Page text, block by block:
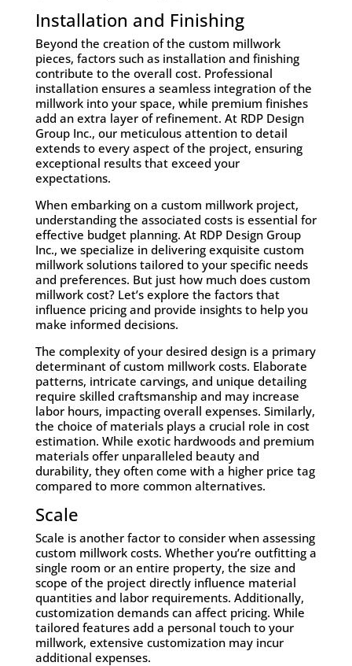
Installation and Finishing
Beyond the creation of the custom millwork
pieces, factors such as installation and finishing
contribute to the overall cost. Professional
installation ensures a seamless integration of the
millwork into your space, while premium finishes
add an extra layer of refinement. At RDP Design
Group Inc., our meticulous attention to detail
extends to every aspect of the project, ensuring
exceptional results that exceed your
expectations.
When embarking on a custom millwork project,
understanding the associated costs is essential for
effective budget planning. At RDP Design Group
Inc., we specialize in delivering exquisite custom
millwork solutions tailored to your specific needs
and preferences. But just how much does custom
millwork cost? Let’s explore the factors that
influence pricing and provide insights to help you
make informed decisions.
The complexity of your desired design is a primary
determinant of custom millwork costs. Elaborate
patterns, intricate carvings, and unique detailing
require skilled craftsmanship and may increase
labor hours, impacting overall expenses. Similarly,
the choice of materials plays a crucial role in cost
estimation. While exotic hardwoods and premium
materials offer unparalleled beauty and
durability, they often come with a higher price tag
compared to more common alternatives.
Scale
Scale is another factor to consider when assessing
custom millwork costs. Whether you’re outfitting a
single room or an entire property, the size and
scope of the project directly influence material
quantities and labor requirements. Additionally,
customization demands can affect pricing. While
tailored features add a personal touch to your
millwork, extensive customization may incur
additional expenses.